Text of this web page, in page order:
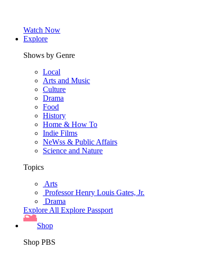
Watch Now
Explore
Shows by Genre
Local
Arts and Music
Culture
Drama
Food
History
Home & How To
Indie Films
NeWss & Public Affairs
Science and Nature
Topics
Arts
Professor Henry Louis Gates, Jr.
Drama
Explore All Explore Passport
Shop
Shop PBS